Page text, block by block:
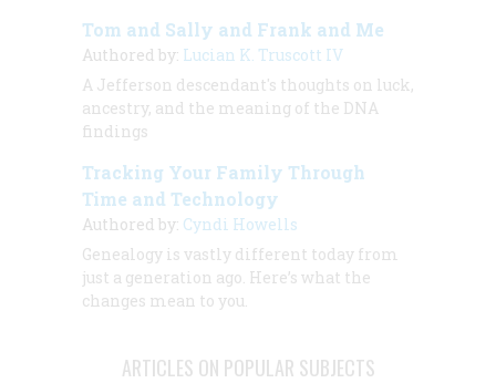
Tom and Sally and Frank and Me
Authored by: Lucian K. Truscott IV
A Jefferson descendant's thoughts on luck,
ancestry, and the meaning of the DNA
findings
Tracking Your Family Through
Time and Technology
Authored by: Cyndi Howells
Genealogy is vastly different today from
just a generation ago. Here’s what the
changes mean to you.
ARTICLES ON POPULAR SUBJECTS